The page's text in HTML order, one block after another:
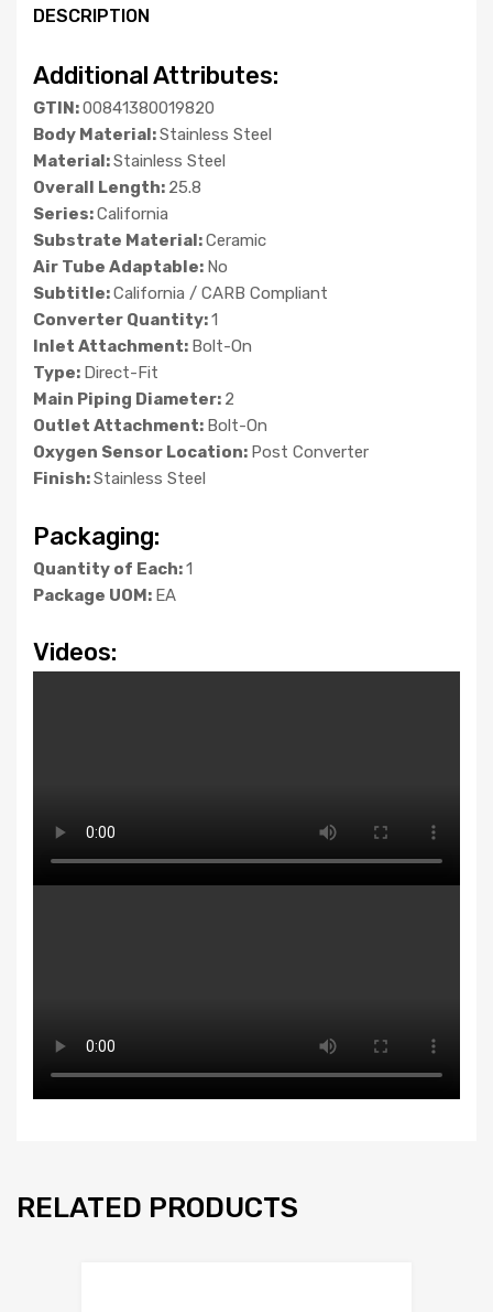
DESCRIPTION
Additional Attributes:
GTIN:00841380019820
Body Material:Stainless Steel
Material:Stainless Steel
Overall Length: 25.8
Series:California
Substrate Material:Ceramic
Air Tube Adaptable: No
Subtitle:California / CARB Compliant
Converter Quantity:1
Inlet Attachment: Bolt-On
Type: Direct-Fit
Main Piping Diameter: 2
Outlet Attachment: Bolt-On
Oxygen Sensor Location: Post Converter
Finish:Stainless Steel
Packaging:
Quantity of Each:1
Package UOM: EA
Videos:
RELATED PRODUCTS